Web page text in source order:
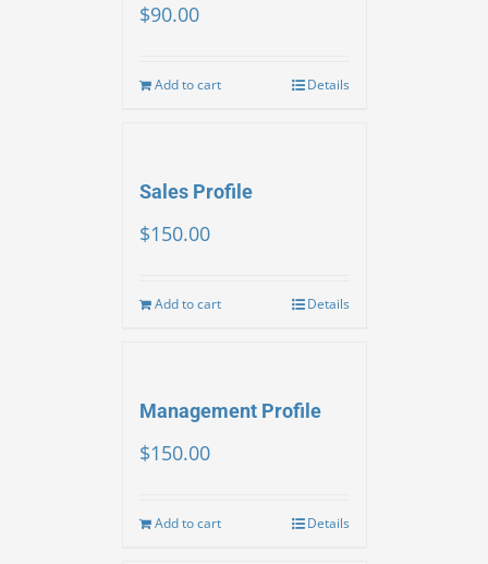
$90.00
Add to cart Details
Sales Profile
$150.00
Add to cart Details
Management Profile
$150.00
Add to cart Details